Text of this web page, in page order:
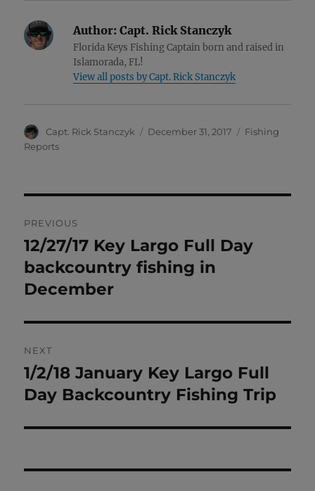
Author: Capt. Rick Stanczyk
Florida Keys Fishing Captain born and raised in
Islamorada, FL!
View all posts by Capt. Rick Stanczyk
Author
Capt. Rick Stanczyk
Posted
December 31, 2017 Categories
Fishing
Reports
navigation
PREVIOUS
Previous
post:
12/27/17 Key Largo Full Day
backcountry fishing in
December
NEXT
Next
post:
1/2/18 January Key Largo Full
Day Backcountry Fishing Trip